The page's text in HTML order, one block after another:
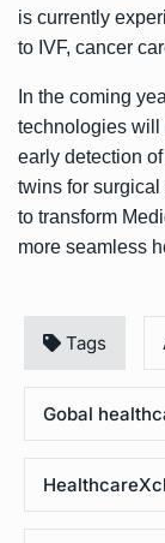
is currently
to IVF, cancer
In the coming
technologies will
early detection
twins for
to transform
more seamless
Tags
Gobal